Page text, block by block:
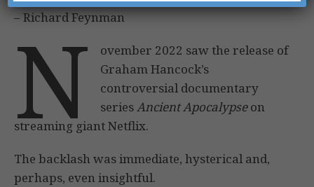
– Richard Feynman
N
ovember 2022 saw the release of
Graham Hancock’s
controversial documentary
seriesAncient Apocalypseon
streaming giant Netflix.
The backlash was immediate, hysterical and,
perhaps, even insightful.